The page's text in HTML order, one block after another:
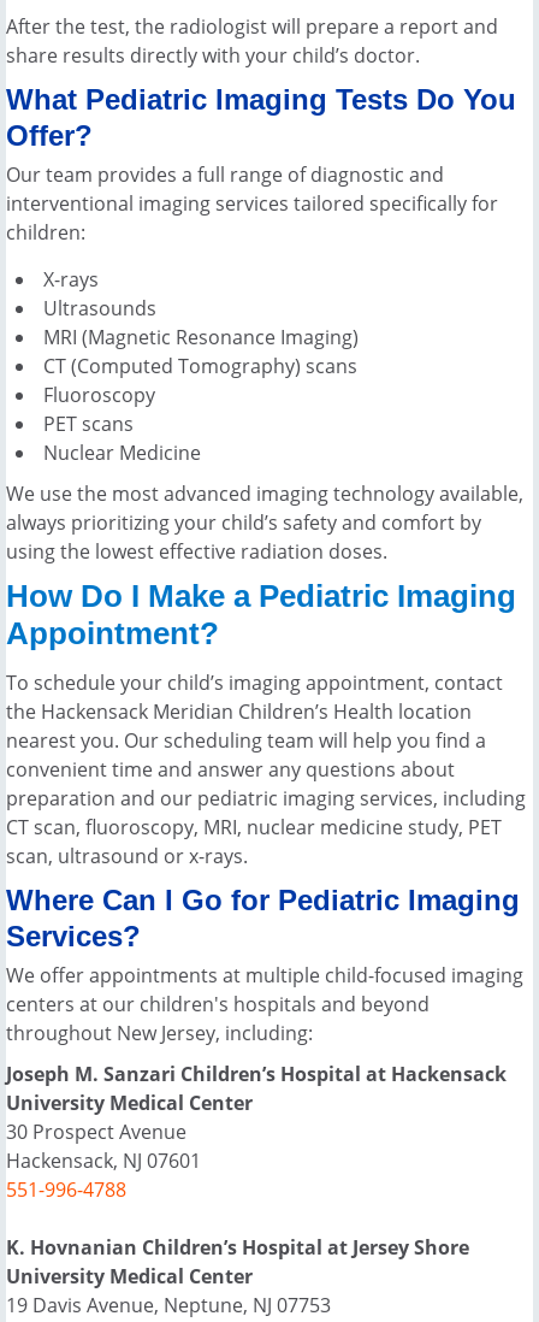
After the test, the radiologist will prepare a report and
share results directly with your child’s doctor.
What Pediatric Imaging Tests Do You
Offer?
Our team provides a full range of diagnostic and
interventional imaging services tailored specifically for
children:
X-rays
Ultrasounds
MRI (Magnetic Resonance Imaging)
CT (Computed Tomography) scans
Fluoroscopy
PET scans
Nuclear Medicine
We use the most advanced imaging technology available,
always prioritizing your child’s safety and comfort by
using the lowest effective radiation doses.
How Do I Make a Pediatric Imaging
Appointment?
To schedule your child’s imaging appointment, contact
the Hackensack Meridian Children’s Health location
nearest you. Our scheduling team will help you find a
convenient time and answer any questions about
preparation and our pediatric imaging services, including
CT scan, fluoroscopy, MRI, nuclear medicine study, PET
scan, ultrasound or x-rays.
Where Can I Go for Pediatric Imaging
Services?
We offer appointments at multiple child-focused imaging
centers at our children's hospitals and beyond
throughout New Jersey, including:
Joseph M. Sanzari Children’s Hospital at Hackensack
University Medical Center
30 Prospect Avenue
Hackensack, NJ 07601
551-996-4788
K. Hovnanian Children’s Hospital at Jersey Shore
University Medical Center
19 Davis Avenue, Neptune, NJ 07753